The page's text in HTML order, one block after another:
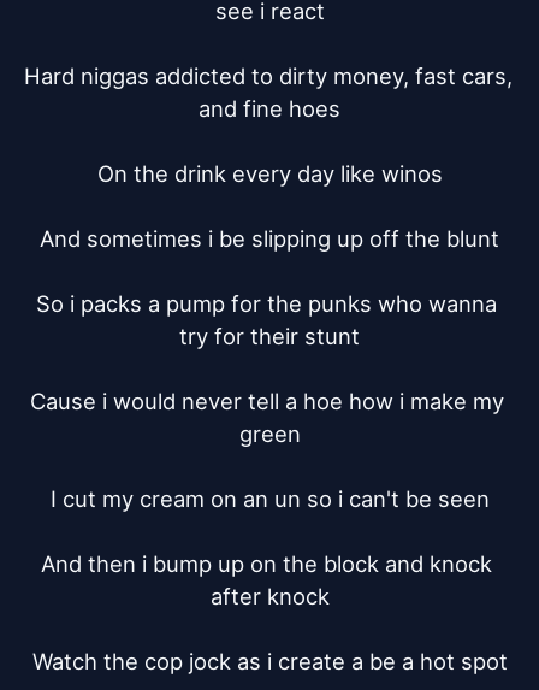
see i react
Hard niggas addicted to dirty money, fast cars,
and fine hoes
On the drink every day like winos
And sometimes i be slipping up off the blunt
So i packs a pump for the punks who wanna
try for their stunt
Cause i would never tell a hoe how i make my
green
I cut my cream on an un so i can't be seen
And then i bump up on the block and knock
after knock
Watch the cop jock as i create a be a hot spot